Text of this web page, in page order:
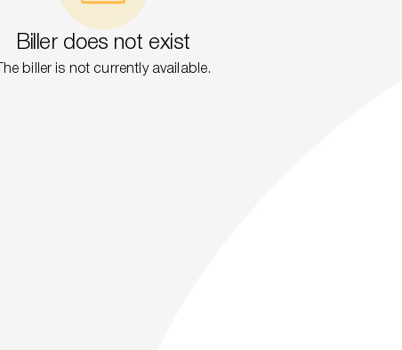
Biller does not exist
The biller is not currently available.